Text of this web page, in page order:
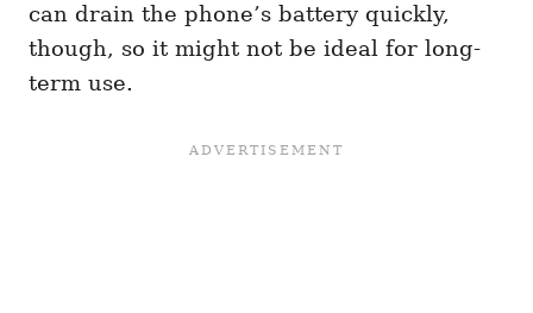
can drain the phone’s battery quickly,
though, so it might not be ideal for long-
term use.